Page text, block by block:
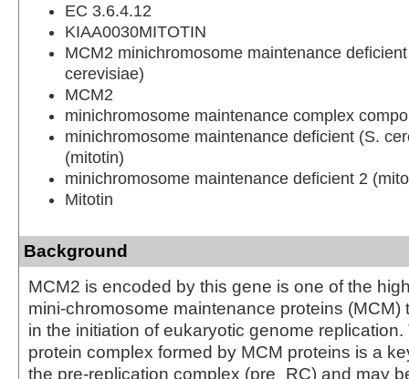
EC 3.6.4.12
KIAA0030MITOTIN
MCM2 minichromosome maintenance
cerevisiae)
MCM2
minichromosome maintenance complex
minichromosome maintenance deficient (S.
(mitotin)
minichromosome maintenance deficient 2
Mitotin
Background
MCM2 is encoded by this gene is one of the
mini-chromosome maintenance proteins (MCM)
in the initiation of eukaryotic genome
protein complex formed by MCM proteins is a
the pre-replication complex (pre_RC) and may